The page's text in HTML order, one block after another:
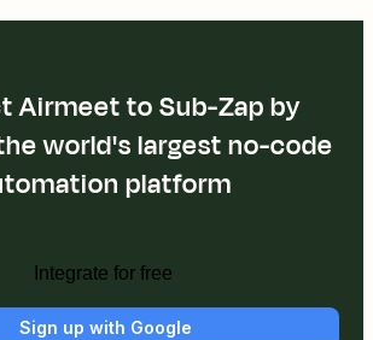
Airmeet to Sub-Zap by
world's largest no-code
platform
Integrate for free
Sign up with Google